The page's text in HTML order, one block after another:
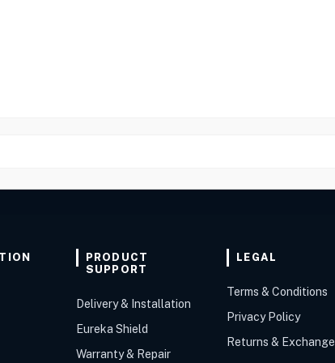
PRODUCT
SUPPORT
Delivery & Installation
Eureka Shield
Warranty & Repair
LEGAL
Terms & Conditions
Privacy Policy
Returns & Exchange